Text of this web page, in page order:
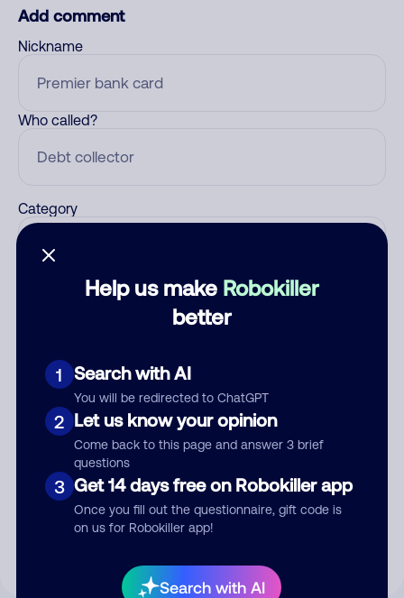
Help us make Robokiller
better
1 Search with AI
You will be redirected to ChatGPT
2 Let us know your opinion
Come back to this page and answer 3 brief
questions
3 Get 14 days free on Robokiller app
Once you fill out the questionnaire, gift code is
on us for Robokiller app!
Search with AI
Add comment
Nickname
Who called?
Category
Submit Comment
By submitting a comment, you give us permission to publish